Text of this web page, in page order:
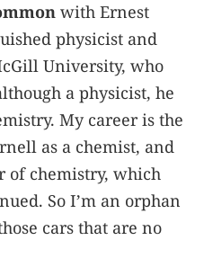
with Ernest
physicist and
University, who
a physicist, he
My career is the
as a chemist, and
of chemistry, which
So I’m an orphan
cars that are no